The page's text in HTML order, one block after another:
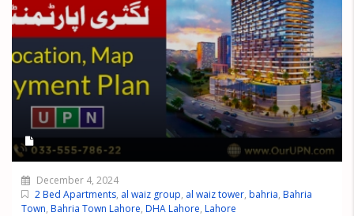
December 4, 2024
2 Bed Apartments, al waiz group, al waiz tower, bahria, Bahria
Town, Bahria Town Lahore, DHA Lahore, Lahore